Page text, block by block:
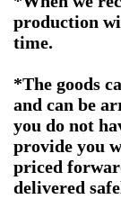
production
time.
*The goods
and can be
you do not
provide you
priced
delivered